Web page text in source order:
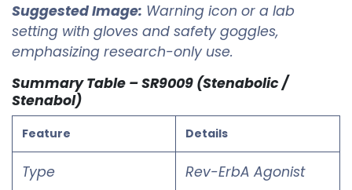
Suggested Image: Warning icon or a lab
setting with gloves and safety goggles,
emphasizing research-only use.
Summary Table – SR9009 (Stenabolic /
Stenabol)
Feature Details
Type Rev-ErbA Agonist